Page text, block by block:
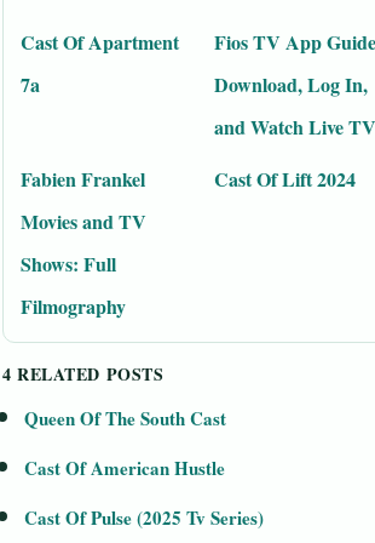
Cast Of Apartment
7a
Fios TV App
Download, Log In,
and Watch Live TV
Fabien Frankel
Movies and TV
Shows: Full
Filmography
Cast Of Lift 2024
4 RELATED POSTS
Queen Of The South Cast
Cast Of American Hustle
Cast Of Pulse (2025 Tv Series)